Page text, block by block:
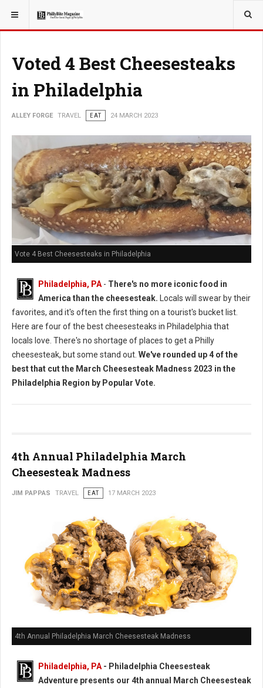
YOU ARE HERE: TRAVEL
Voted 4 Best Cheesesteaks
in Philadelphia
ALLEY FORGE TRAVEL EAT 24 MARCH 2023
Vote 4 Best Cheesesteaks in Philadelphia
Philadelphia, PA - There's no more iconic food in
America than the cheesesteak. Locals will swear by their
favorites, and it's often the first thing on a tourist's bucket list.
Here are four of the best cheesesteaks in Philadelphia that
locals love. There's no shortage of places to get a Philly
cheesesteak, but some stand out. We've rounded up 4 of the
best that cut the March Cheesesteak Madness 2023 in the
Philadelphia Region by Popular Vote.
4th Annual Philadelphia March
Cheesesteak Madness
JIM PAPPAS TRAVEL EAT 17 MARCH 2023
4th Annual Philadelphia March Cheesesteak Madness
Philadelphia, PA - Philadelphia Cheesesteak
Adventure presents our 4th annual March Cheesesteak